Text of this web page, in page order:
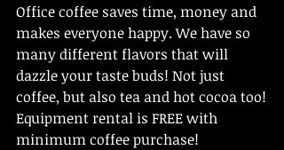
Office coffee saves time, money and
makes everyone happy. We have so
many different flavors that will
dazzle your taste buds! Not just
coffee, but also tea and hot cocoa too!
Equipment rental is FREE with
minimum coffee purchase!